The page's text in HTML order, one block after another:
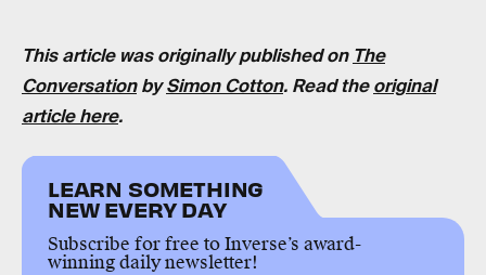
This article was originally published on The
ConversationbySimon Cotton. Read theoriginal
article here.
LEARN SOMETHING
NEW EVERY DAY
Subscribe for free to Inverse’s award-
winning daily newsletter!